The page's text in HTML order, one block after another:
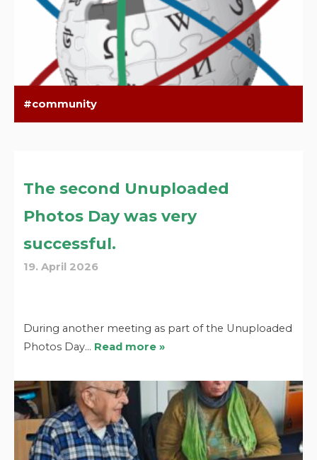
community
The second Unuploaded
Photos Day was very
successful.
19. April 2026
During another meeting as part of the Unuploaded
Photos Day… Read more »